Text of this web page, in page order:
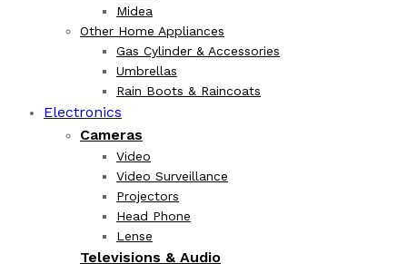
Midea
Other Home Appliances
Gas Cylinder & Accessories
Umbrellas
Rain Boots & Raincoats
Electronics
Cameras
Video
Video Surveillance
Projectors
Head Phone
Lense
Televisions & Audio